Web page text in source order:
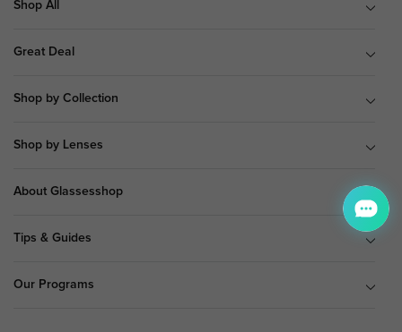
Shop All
Great Deal
Shop by Collection
Shop by Lenses
About Glassesshop
Tips & Guides
Our Programs